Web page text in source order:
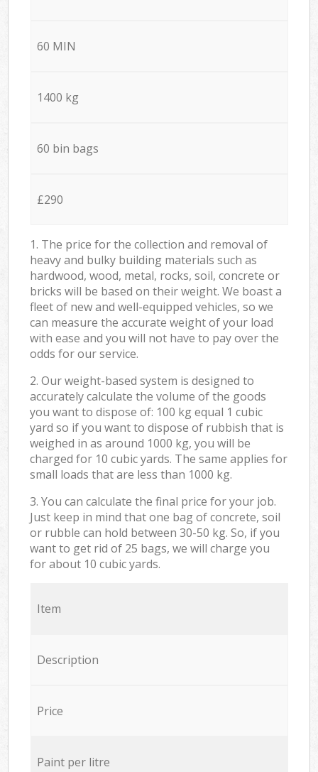
60 MIN
1400 kg
60 bin bags
£290
1. The price for the collection and removal of
heavy and bulky building materials such as
hardwood, wood, metal, rocks, soil, concrete or
bricks will be based on their weight. We boast a
fleet of new and well-equipped vehicles, so we
can measure the accurate weight of your load
with ease and you will not have to pay over the
odds for our service.
2. Our weight-based system is designed to
accurately calculate the volume of the goods
you want to dispose of: 100 kg equal 1 cubic
yard so if you want to dispose of rubbish that is
weighed in as around 1000 kg, you will be
charged for 10 cubic yards. The same applies for
small loads that are less than 1000 kg.
3. You can calculate the final price for your job.
Just keep in mind that one bag of concrete, soil
or rubble can hold between 30-50 kg. So, if you
want to get rid of 25 bags, we will charge you
for about 10 cubic yards.
Item
Description
Price
Paint per litre